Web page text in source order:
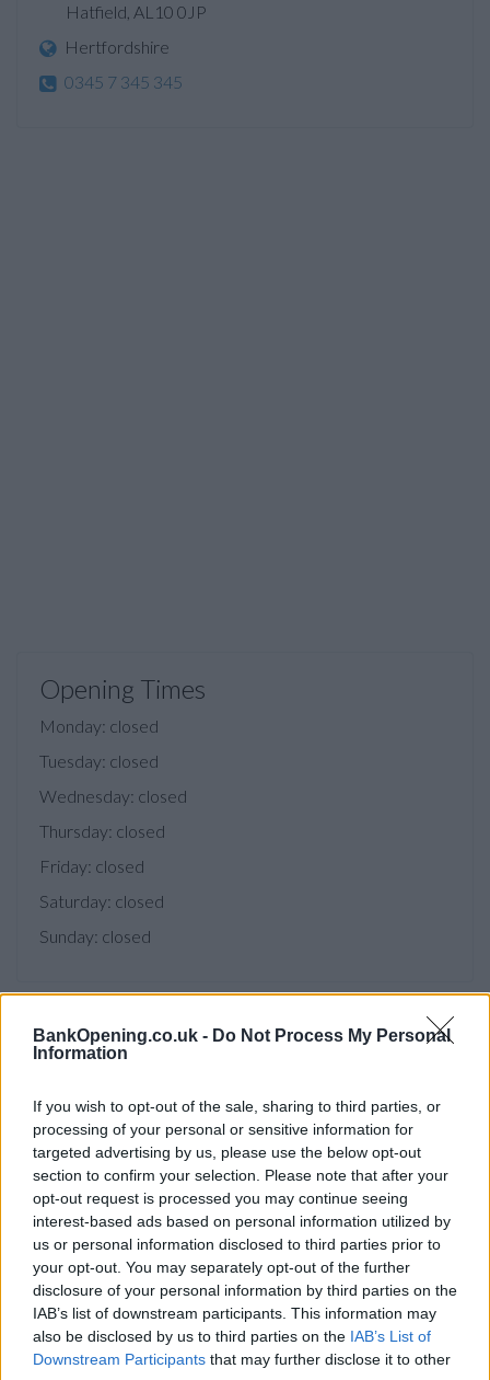
BankOpening.co.uk - Do Not Process My Personal
Information
If you wish to opt-out of the sale, sharing to third parties, or
processing of your personal or sensitive information for
targeted advertising by us, please use the below opt-out
section to confirm your selection. Please note that after your
opt-out request is processed you may continue seeing
interest-based ads based on personal information utilized by
us or personal information disclosed to third parties prior to
your opt-out. You may separately opt-out of the further
disclosure of your personal information by third parties on the
IAB’s list of downstream participants. This information may
also be disclosed by us to third parties on the IAB’s List of
Downstream Participants that may further disclose it to other
Hatfield, AL10 0JP
Hertfordshire
0345 7 345 345
Opening Times
Monday: closed
Tuesday: closed
Wednesday: closed
Thursday: closed
Friday: closed
Saturday: closed
Sunday: closed
Facilities
Before you decide on a visit to this particular branch we
recommend you double check the opening hours by
contacting the bank directly. Please note the details we
provide are for guidance purposes only.
Other Banks Nearby
There are many other banks situated nearby:Barclays
Bank in Howardsgate, Welwyn Garden Cityat Branch -
Welwyn Garden City only 2.9 miles away,Barclays Bank in